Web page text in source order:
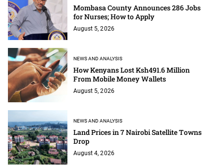
Mombasa County Announces 286 Jobs
for Nurses; How to Apply
August 5, 2026
NEWS AND ANALYSIS
How Kenyans Lost Ksh491.6 Million
From Mobile Money Wallets
August 5, 2026
NEWS AND ANALYSIS
Land Prices in 7 Nairobi Satellite Towns
Drop
August 4, 2026